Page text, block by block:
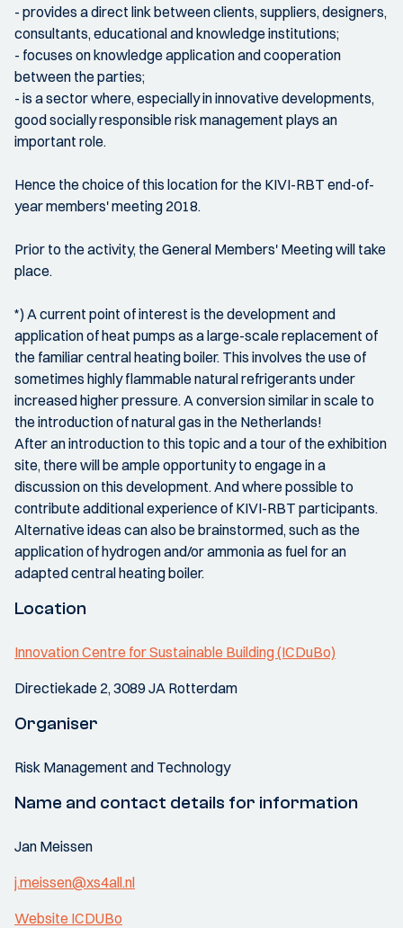
- provides a direct link between clients, suppliers, designers,
consultants, educational and knowledge institutions;
- focuses on knowledge application and cooperation
between the parties;
- is a sector where, especially in innovative developments,
good socially responsible risk management plays an
important role.
Hence the choice of this location for the KIVI-RBT end-of-
year members' meeting 2018.
Prior to the activity, the General Members' Meeting will take
place.
*) A current point of interest is the development and
application of heat pumps as a large-scale replacement of
the familiar central heating boiler. This involves the use of
sometimes highly flammable natural refrigerants under
increased higher pressure. A conversion similar in scale to
the introduction of natural gas in the Netherlands!
After an introduction to this topic and a tour of the exhibition
site, there will be ample opportunity to engage in a
discussion on this development. And where possible to
contribute additional experience of KIVI-RBT participants.
Alternative ideas can also be brainstormed, such as the
application of hydrogen and/or ammonia as fuel for an
adapted central heating boiler.
Location
Innovation Centre for Sustainable Building (ICDuBo)
Directiekade 2, 3089 JA Rotterdam
Organiser
Risk Management and Technology
Name and contact details for information
Jan Meissen
j.meissen@xs4all.nl
Website ICDUBo